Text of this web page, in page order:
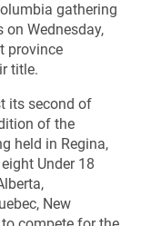
gathering
on Wednesday,
province
title.
its second of
of the
held in Regina,
Under 18
New